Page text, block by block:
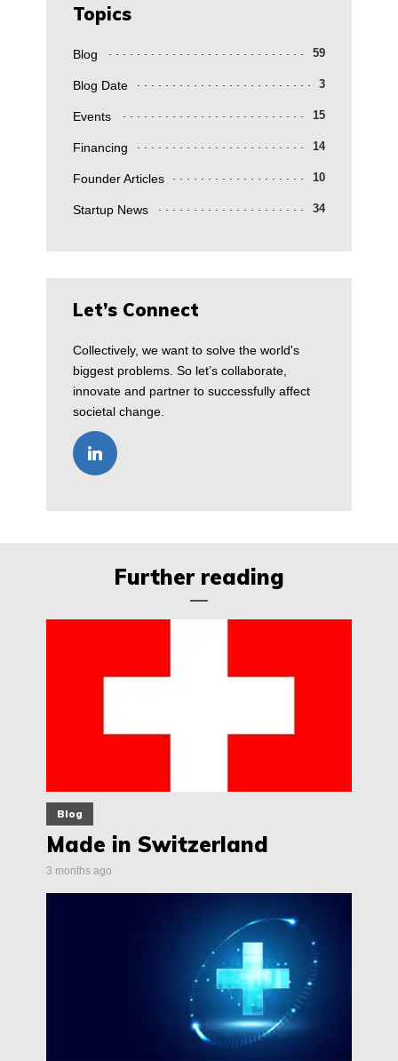
Topics
Blog 59
Blog Date 3
Events 15
Financing 14
Founder Articles 10
Startup News 34
Let’s Connect
Collectively, we want to solve the world's
biggest problems. So let’s collaborate,
innovate and partner to successfully affect
societal change.
Further reading
Blog
Made in Switzerland
3 months ago